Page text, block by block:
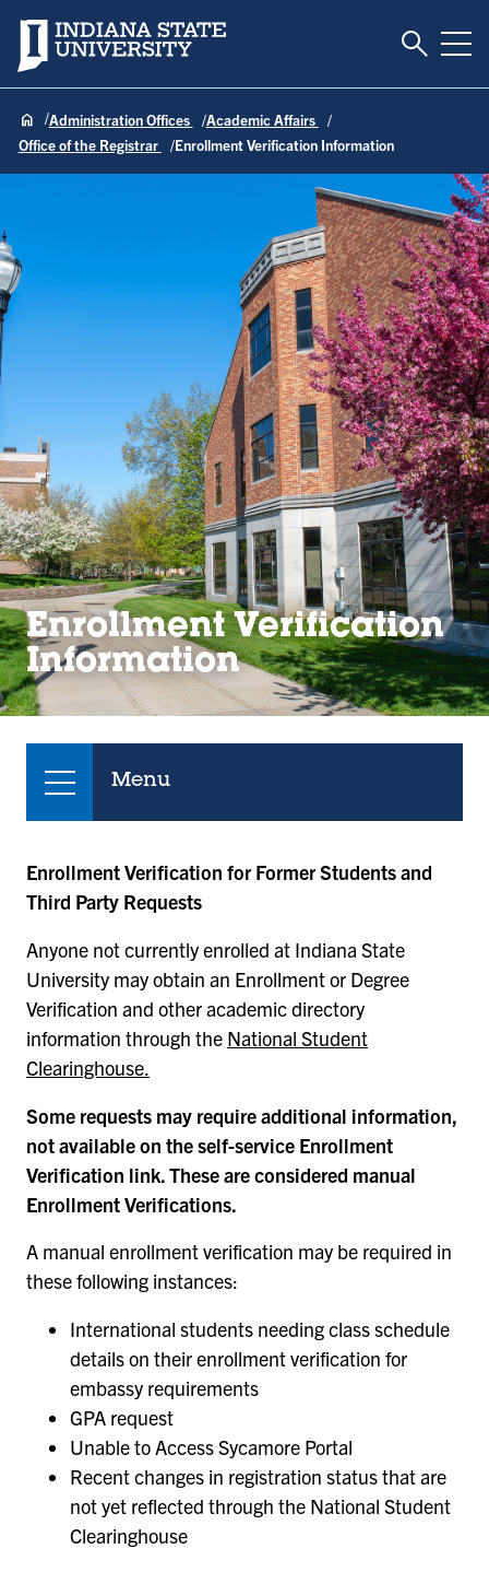
Indiana State University Toggle
Administration Offices
Academic Affairs
Office of the Registrar
Enrollment Verification Information
Enrollment Verification
Information
Menu
Enrollment Verification for Former Students and
Third Party Requests
Anyone not currently enrolled at Indiana State
University may obtain an Enrollment or Degree
Verification and other academic directory
information through the National Student
Clearinghouse.
Some requests may require additional information,
not available on the self-service Enrollment
Verification link. These are considered manual
Enrollment Verifications.
A manual enrollment verification may be required in
these following instances:
International students needing class schedule
details on their enrollment verification for
embassy requirements
GPA request
Unable to Access Sycamore Portal
Recent changes in registration status that are
not yet reflected through the National Student
Clearinghouse